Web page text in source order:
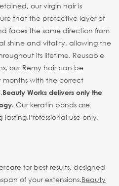
our virgin hair is
that the protective layer of
faces the same direction from
shine and vitality, allowing the
its lifetime. Reusable
our Remy hair can be
with the correct
Beauty Works delivers only the
Our keratin bonds are
lasting.Professional use only.
for best results, designed
of your extensions.Beauty